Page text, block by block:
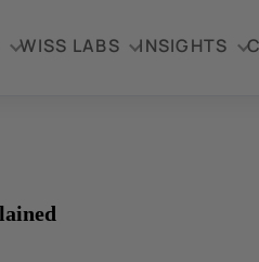
WISS LABS INSIGHTS